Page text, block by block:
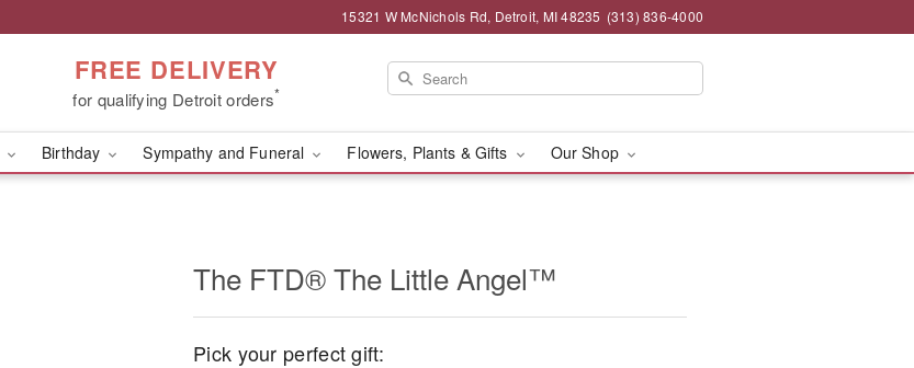
15321 W McNichols Rd, Detroit, MI 48235 (313) 836-4000
FREE DELIVERY
for qualifying Detroit orders*
Birthday Sympathy and Funeral Flowers, Plants & Gifts Our Shop
The FTD® The Little Angel™
Pick your perfect gift: